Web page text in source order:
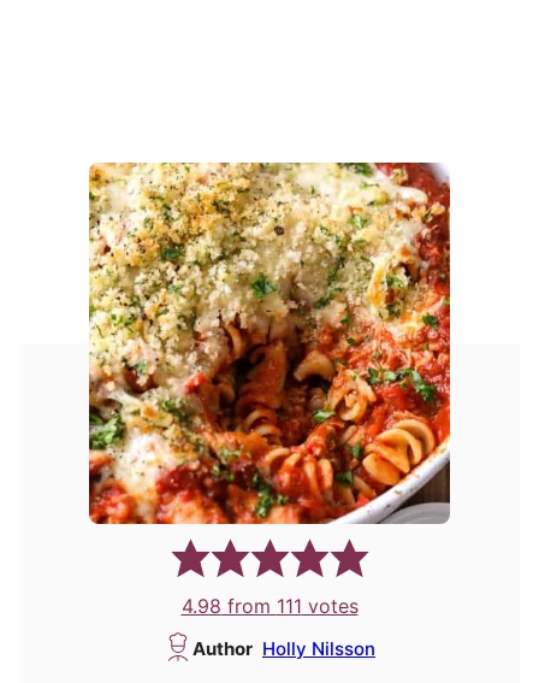
4.98 from 111 votes
Author Holly Nilsson